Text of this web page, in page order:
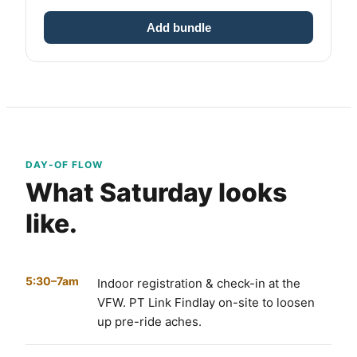
Add bundle
DAY-OF FLOW
What Saturday looks
like.
5:30–7am
Indoor registration & check-in at the
VFW. PT Link Findlay on-site to loosen
up pre-ride aches.